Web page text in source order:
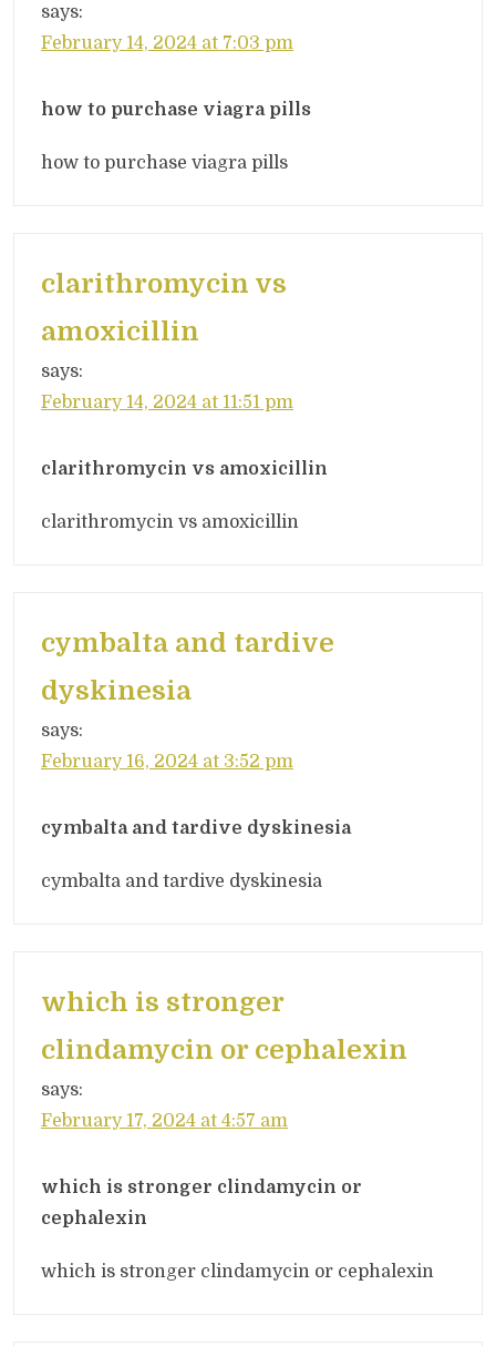
says:
February 14, 2024 at 7:03 pm
how to purchase viagra pills
how to purchase viagra pills
clarithromycin vs
amoxicillin
says:
February 14, 2024 at 11:51 pm
clarithromycin vs amoxicillin
clarithromycin vs amoxicillin
cymbalta and tardive
dyskinesia
says:
February 16, 2024 at 3:52 pm
cymbalta and tardive dyskinesia
cymbalta and tardive dyskinesia
which is stronger
clindamycin or cephalexin
says:
February 17, 2024 at 4:57 am
which is stronger clindamycin or
cephalexin
which is stronger clindamycin or cephalexin